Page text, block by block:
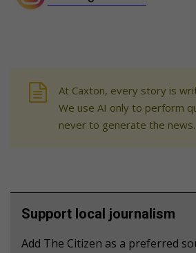
At Caxton, every story is
We use AI only to perform
never to generate the
Support local journalism
Add The Citizen as a preferred